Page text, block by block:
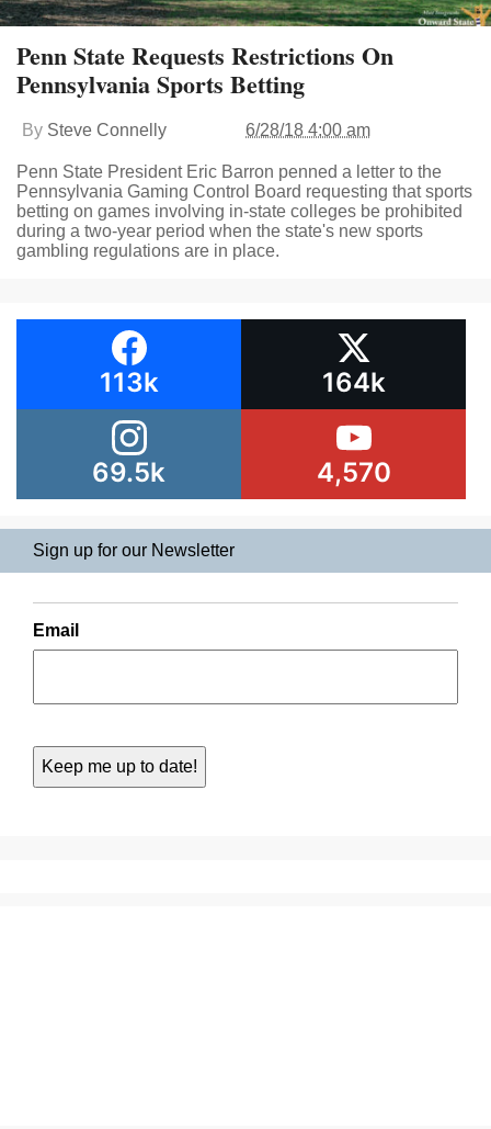
Penn State Requests Restrictions On
Pennsylvania Sports Betting
By Steve Connelly 6/28/18 4:00 am
Penn State President Eric Barron penned a letter to the
Pennsylvania Gaming Control Board requesting that sports
betting on games involving in-state colleges be prohibited
during a two-year period when the state's new sports
gambling regulations are in place.
113k 164k
69.5k 4,570
Sign up for our Newsletter
Email